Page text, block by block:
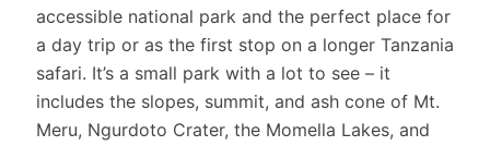
accessible national park and the perfect place for
a day trip or as the first stop on a longer Tanzania
safari. It’s a small park with a lot to see – it
includes the slopes, summit, and ash cone of Mt.
Meru, Ngurdoto Crater, the Momella Lakes, and